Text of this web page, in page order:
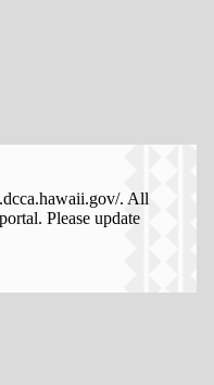
. All
Please update